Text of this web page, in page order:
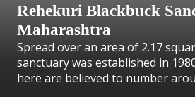
Rehekuri Blackbuck
Maharashtra
Spread over an area of 2.17
sanctuary was established in
here are believed to number